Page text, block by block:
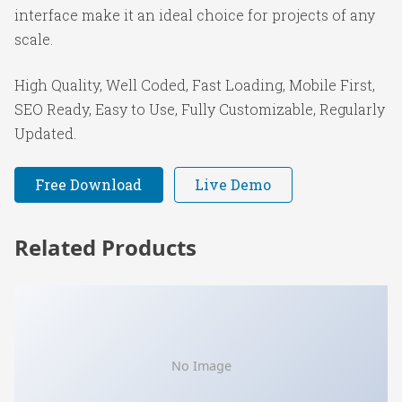
interface make it an ideal choice for projects of any
scale.
High Quality, Well Coded, Fast Loading, Mobile First,
SEO Ready, Easy to Use, Fully Customizable, Regularly
Updated.
Free Download Live Demo
Related Products
No Image